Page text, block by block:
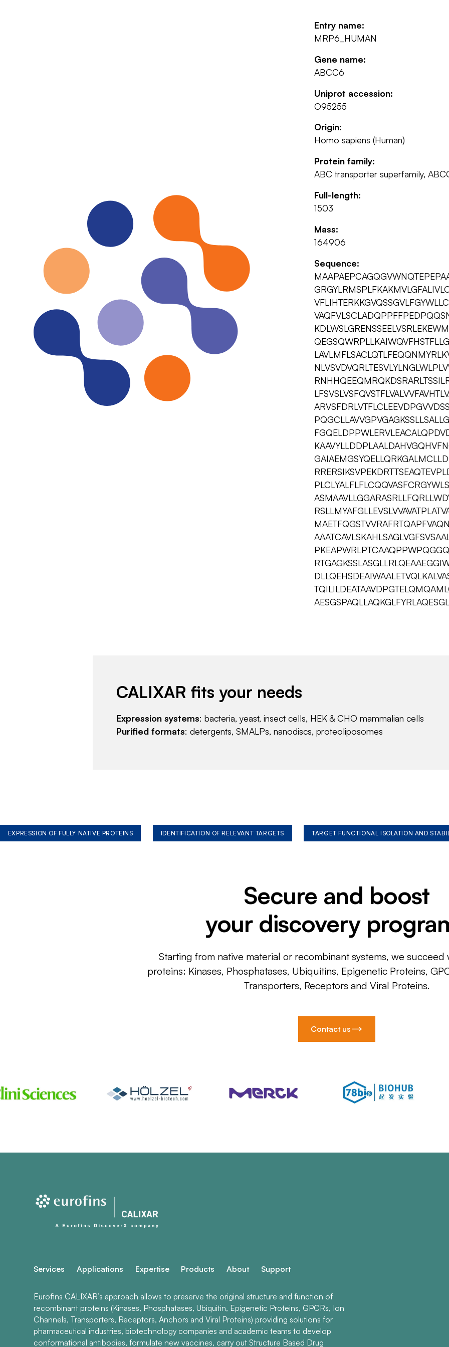
Entry name:
MRP6_HUMAN
Gene name:
ABCC6
Uniprot accession:
O95255
Origin:
Homo sapiens (Human)
Protein family:
ABC transporter superfamily,
Full-length:
1503
Mass:
164906
Sequence:
CALIXAR fits your needs
Expression systems: bacteria, yeast, insect cells, HEK & CHO mammalian cells
Purified formats: detergents, SMALPs, nanodiscs, proteoliposomes
EXPRESSION OF FULLY NATIVE PROTEINS IDENTIFICATION OF RELEVANT TARGETS TARGET FUNCTIONAL ISOLATION AND
Secure and boost
your discovery
Starting from native material or recombinant systems, we succeed
proteins: Kinases, Phosphatases, Ubiquitins, Epigenetic Proteins,
Transporters, Receptors and Viral Proteins.
Contact us
Services Applications Expertise Products About Support
Eurofins CALIXAR’s approach allows to preserve the original structure and function of
recombinant proteins (Kinases, Phosphatases, Ubiquitin, Epigenetic Proteins, GPCRs, Ion
Channels, Transporters, Receptors, Anchors and Viral Proteins) providing solutions for
pharmaceutical industries, biotechnology companies and academic teams to develop
conformational antibodies, formulate new vaccines, carry out Structure Based Drug